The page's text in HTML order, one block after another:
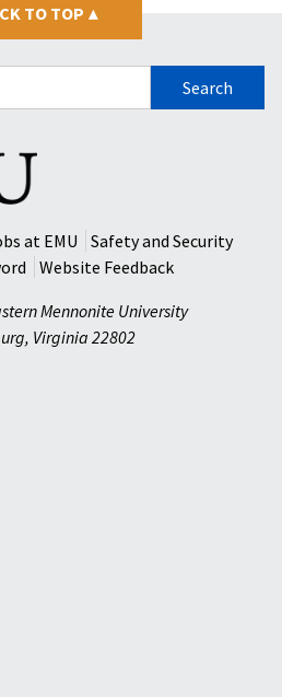
TO TOP ▴
at EMU
Safety and Security
Website Feedback
Mennonite University
, Virginia 22802